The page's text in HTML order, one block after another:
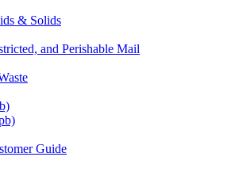
& Solids
and Perishable Mail
Guide